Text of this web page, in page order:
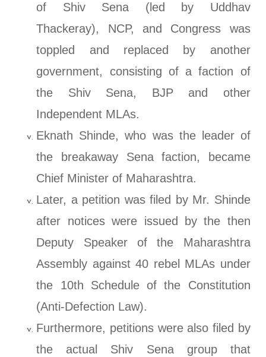
of Shiv Sena (led by Uddhav
Thackeray), NCP, and Congress was
toppled and replaced by another
government, consisting of a faction of
the Shiv Sena, BJP and other
Independent MLAs.
Eknath Shinde, who was the leader of
the breakaway Sena faction, became
Chief Minister of Maharashtra.
Later, a petition was filed by Mr. Shinde
after notices were issued by the then
Deputy Speaker of the Maharashtra
Assembly against 40 rebel MLAs under
the 10th Schedule of the Constitution
(Anti-Defection Law).
Furthermore, petitions were also filed by
the actual Shiv Sena group that